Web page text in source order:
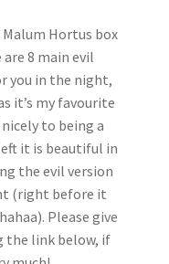
Hortus box
8 main evil
you in the night,
it’s my favourite
to being a
it is beautiful in
the evil version
(right before it
Please give
the link below, if